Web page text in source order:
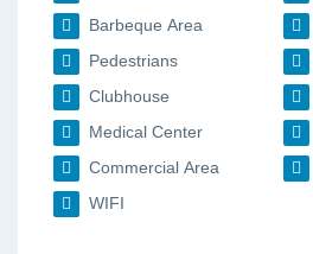
Barbeque Area
Pedestrians
Clubhouse
Medical Center
Commercial Area
WIFI